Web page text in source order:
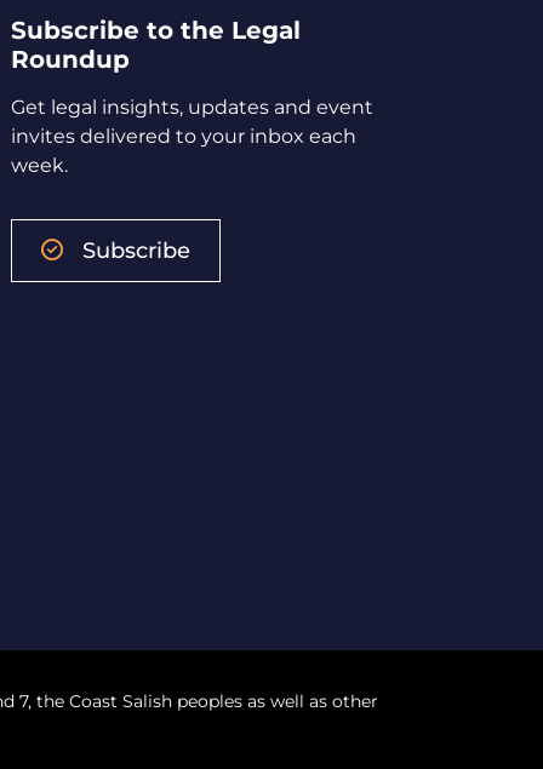
Subscribe to the Legal
Roundup
Get legal insights, updates and event
invites delivered to your inbox each
week.
Subscribe
the Coast Salish peoples as well as other